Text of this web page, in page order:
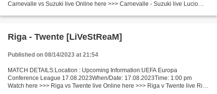
Carnevalle vs Suzuki live Online here >>> Carnevalle - Suzuki live Lucio
Riga - Twente [LiVeStReaM]
Published on 08/14/2023 at 21:54
MATCH DETAILS:Location : Upcoming Information:UEFA Europa
Conference League 17.08.2023When/Date: 17.08.2023Time: 1:00 pm
Watch here >>> Riga vs Twente live Online here >>> Riga v Twente live Riga